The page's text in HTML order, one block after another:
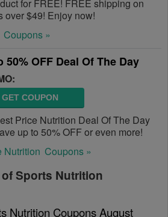
for FREE! FREE shipping on
over $49! Enjoy now!
Coupons »
50% OFF Deal Of The Day
GET COUPON
Price Nutrition Deal Of The Day
up to 50% OFF or even more!
Nutrition Coupons »
Sports Nutrition
Nutrition Coupons August